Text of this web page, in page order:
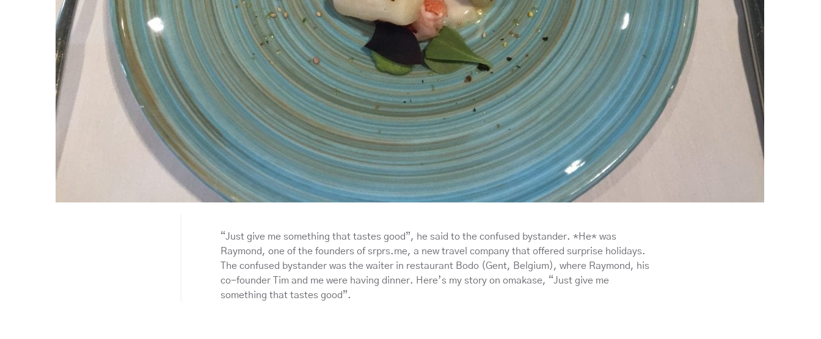
“Just give me something that tastes good”, he said to the confused bystander. *He* was
Raymond, one of the founders of srprs.me, a new travel company that offered surprise holidays.
The confused bystander was the waiter in restaurant Bodo (Gent, Belgium), where Raymond, his
co-founder Tim and me were having dinner. Here’s my story on omakase, “Just give me
something that tastes good”.